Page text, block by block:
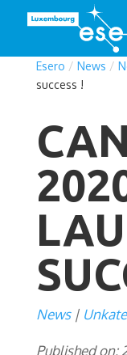
Esero / News /
success !
News
Published on: